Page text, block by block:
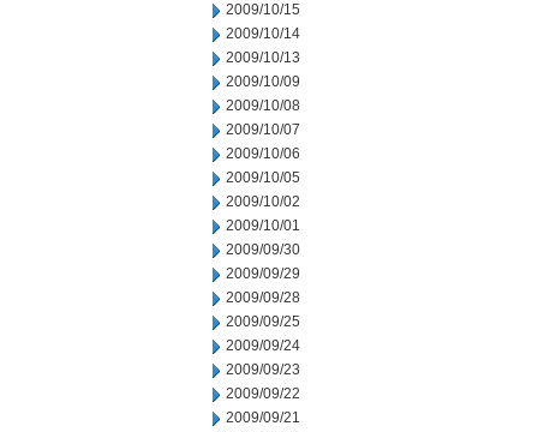
2009/10/15
2009/10/14
2009/10/13
2009/10/09
2009/10/08
2009/10/07
2009/10/06
2009/10/05
2009/10/02
2009/10/01
2009/09/30
2009/09/29
2009/09/28
2009/09/25
2009/09/24
2009/09/23
2009/09/22
2009/09/21